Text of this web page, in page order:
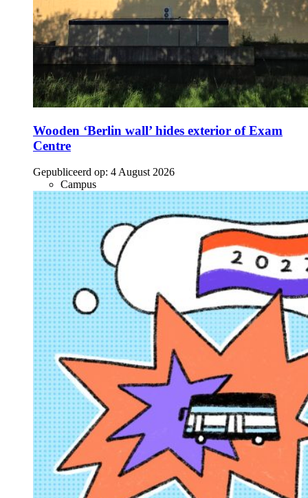
Wooden ‘Berlin wall’ hides exterior of Exam
Centre
Gepubliceerd op: 4 August 2026
Campus